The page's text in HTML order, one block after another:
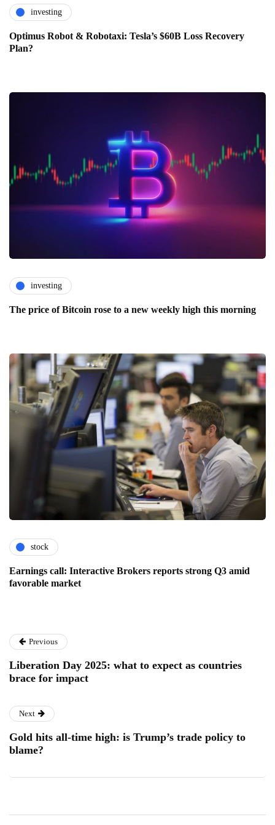
investing
Optimus Robot & Robotaxi: Tesla’s $60B Loss Recovery
Plan?
investing
The price of Bitcoin rose to a new weekly high this morning
stock
Earnings call: Interactive Brokers reports strong Q3 amid
favorable market
Previous
Liberation Day 2025: what to expect as countries
brace for impact
Next
Gold hits all-time high: is Trump’s trade policy to
blame?